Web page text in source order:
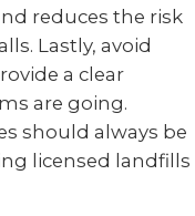
reduces the risk
Lastly, avoid
a clear
are going.
should always be
licensed landfills